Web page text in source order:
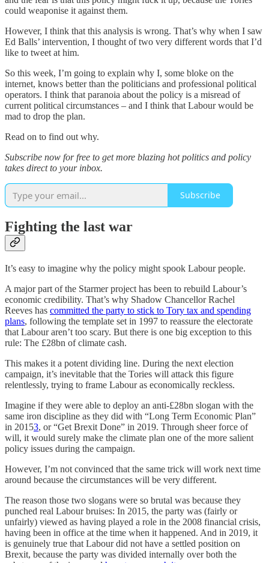
could weaponise it against them.
However, I think that this analysis is wrong. That’s why when I saw
Ed Balls’ intervention, I thought of two very different words that I’d
like to tweet at him.
So this week, I’m going to explain why I, some bloke on the
internet, knows better than the politicians and professional political
operators. I think that paranoia about the policy is a misread of
current political circumstances – and I think that Labour would be
mad to drop the plan.
Read on to find out why.
Subscribe now for free to get more blazing hot politics and policy
takes direct to your inbox.
Subscribe
Fighting the last war
It’s easy to imagine why the policy might spook Labour people.
A major part of the Starmer project has been to rebuild Labour’s
economic credibility. That’s why Shadow Chancellor Rachel
Reeves has committed the party to stick to Tory tax and spending
plans, following the template set in 1997 to reassure the electorate
that Labour aren’t too scary. But there is one big exception to this
rule: The £28bn of climate cash.
This makes it a potent dividing line. During the next election
campaign, it’s inevitable that the Tories will attack this figure
relentlessly, trying to frame Labour as economically reckless.
Imagine if they were able to deploy an anti-£28bn slogan with the
same iron discipline as they did with “Long Term Economic Plan”
in 20153, or “Get Brexit Done” in 2019. Through sheer force of
will, it would surely make the climate plan one of the more salient
policy issues during the campaign.
However, I’m not convinced that the same trick will work next time
around because the circumstances will be very different.
The reason those two slogans were so brutal was because they
punched real Labour bruises: In 2015, the party was (fairly or
unfairly) viewed as having played a role in the 2008 financial crisis,
having been in office at the time when it happened. And in 2019, it
is genuinely true that Labour did not have a settled position on
Brexit, because the party was divided internally over both the